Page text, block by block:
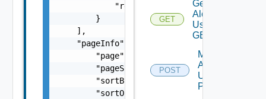
            "rel": "string"
        }
    ],
    "pageInfo": {
        "page": 0,
        "pageSize": 0,
        "sortBy": "string",
        "sortOrder": "string",
GET
Get
Alert
Using
GET
POST
Modify
Alerts
Using
POST